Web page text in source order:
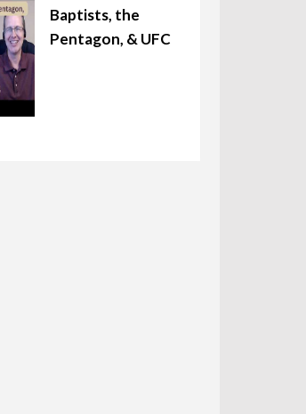
Baptists, the
Pentagon, & UFC